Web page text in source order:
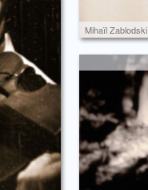
Mihaïl Zablodski